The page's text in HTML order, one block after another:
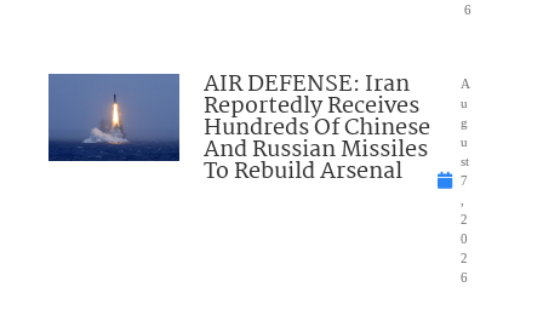
6
AIR DEFENSE: Iran
Reportedly Receives
Hundreds Of Chinese
And Russian Missiles
To Rebuild Arsenal
A
u
g
u
st
7
2
0
2
6